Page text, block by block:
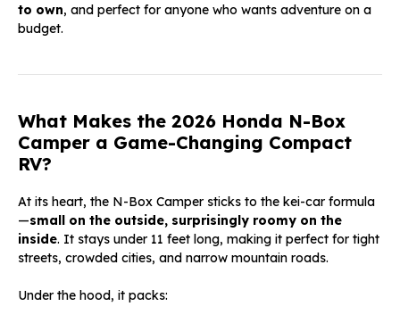
to own, and perfect for anyone who wants adventure on a
budget.
What Makes the 2026 Honda N-Box
Camper a Game-Changing Compact
RV?
At its heart, the N-Box Camper sticks to the kei-car formula
—small on the outside, surprisingly roomy on the
inside. It stays under 11 feet long, making it perfect for tight
streets, crowded cities, and narrow mountain roads.
Under the hood, it packs: